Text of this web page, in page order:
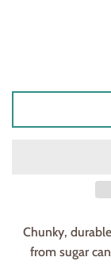
Chunky,
from sugar